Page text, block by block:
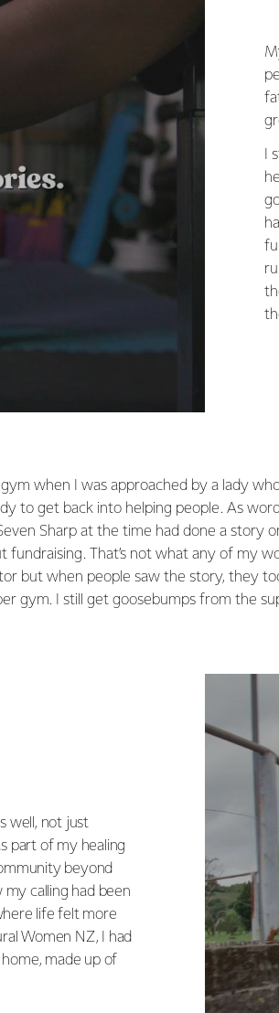
I
when I was approached by a lady
to get back into helping people. As
Sharp at the time had done a story
fundraising. That’s not what any of my
but when people saw the story, they
gym. I still get goosebumps from the
well, not just
part of my healing
beyond
calling had been
life felt more
Women NZ, I had
made up of